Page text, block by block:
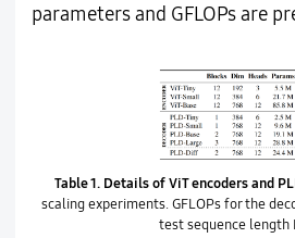
parameters and GFLOPs are
Table 1. Details of ViT encoders and
scaling experiments. GFLOPs for the
test sequence length